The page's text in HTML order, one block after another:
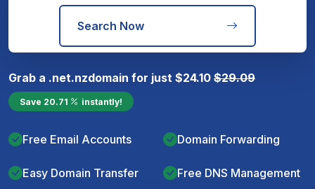
Search Now
Grab a .net.nzdomain for just $24.10 $29.09
Save 20.71 instantly!
Free Email Accounts Domain Forwarding
Easy Domain Transfer Free DNS Management